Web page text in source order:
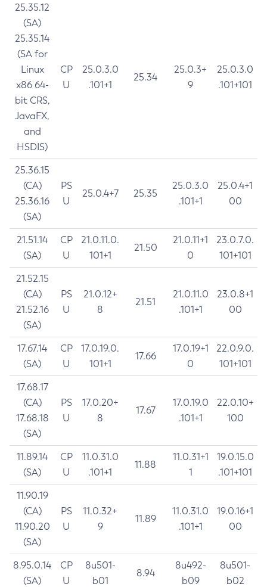
25.35.12
(SA)
25.35.14
(SA for
Linux
x86 64-
bit CRS,
JavaFX,
and
HSDIS)
CP
U
25.0.3.0
.101+1
25.34
25.0.3+
9
25.0.3.0
.101+101
25.36.15
(CA)
25.36.16
(SA)
PS
U
25.0.4+7 25.35
25.0.3.0
.101+1
25.0.4+1
00
21.51.14
(SA)
CP
U
21.0.11.0.
101+1
21.50
21.0.11+1
0
23.0.7.0.
101+101
21.52.15
(CA)
21.52.16
(SA)
PS
U
21.0.12+
8
21.51
21.0.11.0
.101+1
23.0.8+1
00
17.67.14
(SA)
CP
U
17.0.19.0.
101+1
17.66
17.0.19+1
0
22.0.9.0.
101+101
17.68.17
(CA)
17.68.18
(SA)
PS
U
17.0.20+
8
17.67
17.0.19.0
.101+1
22.0.10+
100
11.89.14
(SA)
CP
U
11.0.31.0
.101+1
11.88
11.0.31+1
1
19.0.15.0
.101+101
11.90.19
(CA)
11.90.20
(SA)
PS
U
11.0.32+
9
11.89
11.0.31.0
.101+1
19.0.16+1
00
8.95.0.14
(SA)
CP
U
8u501-
b01
8.94
8u492-
b09
8u501-
b02